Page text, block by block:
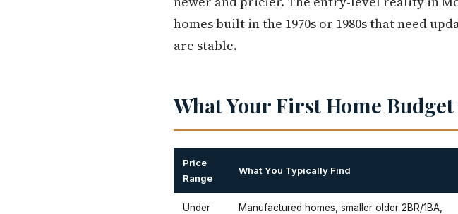
homes built in the 1970s or 1980s that need
are stable.
What Your First Home
Price
Range
What You Typically Find
Under
Manufactured homes, smaller older 2BR/1BA,